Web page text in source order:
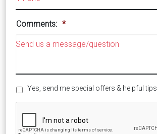
Comments: *
SpecialYes, send me special offers & helpful tips